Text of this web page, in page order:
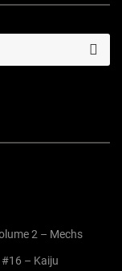
S
e
a
2 – Mechs
– Kaiju